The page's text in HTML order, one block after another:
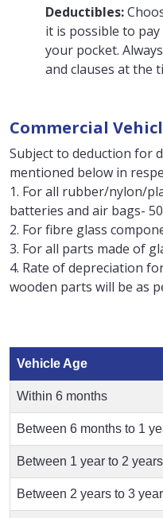
Deductibles:
it is possible to
your pocket.
and clauses at the
Commercial
Subject to deduction for
mentioned below in
1. For all rubber/nylon/
batteries and air bags-
2. For fibre glass
3. For all parts made of
4. Rate of depreciation
wooden parts will be as
Vehicle Age
Within 6 months
Between 6 months to 1
Between 1 year to 2 years
Between 2 years to 3